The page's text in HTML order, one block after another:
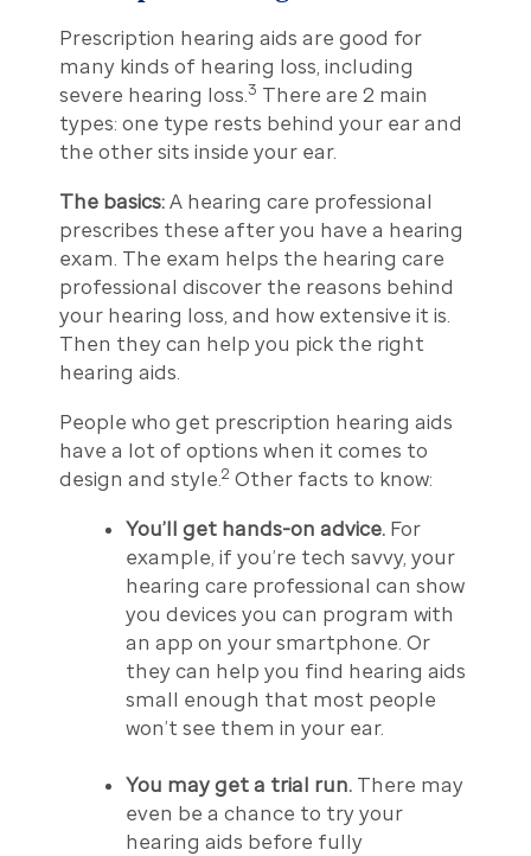
Prescription hearing aids are good for
many kinds of hearing loss, including
severe hearing loss. 3 There are 2 main
types: one type rests behind your ear and
the other sits inside your ear.
The basics:A hearing care professional
prescribes these after you have a hearing
exam. The exam helps the hearing care
professional discover the reasons behind
your hearing loss, and how extensive it is.
Then they can help you pick the right
hearing aids.
People who get prescription hearing aids
have a lot of options when it comes to
design and style. 2 Other facts to know:
You’ll get hands-on advice.For
example, if you’re tech savvy, your
hearing care professional can show
you devices you can program with
an app on your smartphone. Or
they can help you find hearing aids
small enough that most people
won’t see them in your ear.
You may get a trial run.There may
even be a chance to try your
hearing aids before fully